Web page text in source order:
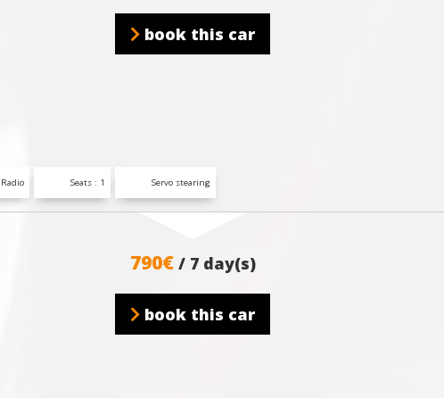
book this car
Radio Seats : 1 Servo stearing
790€ / 7 day(s)
book this car